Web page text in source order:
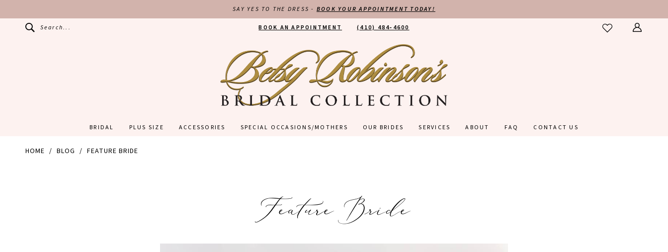
SAY YES TO THE DRESS - BOOK YOUR APPOINTMENT TODAY!
Search... BOOK AN APPOINTMENT (410) 484‑4600
BRIDAL PLUS SIZE ACCESSORIES SPECIAL OCCASIONS/MOTHERS OUR BRIDES SERVICES ABOUT FAQ CONTACT US
HOME BLOG FEATURE BRIDE
Feature Bride